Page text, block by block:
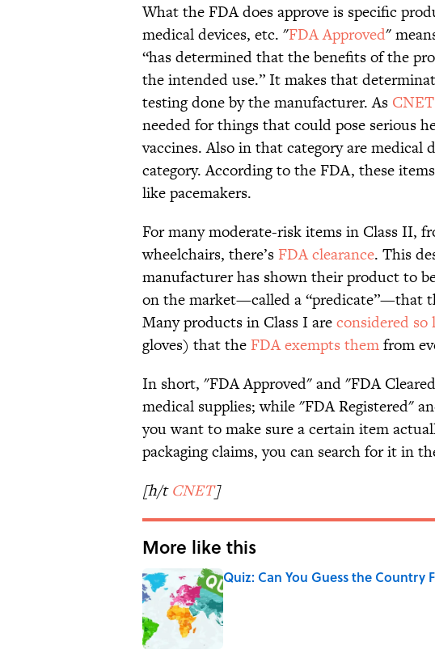
What the FDA does approve is specific
medical devices, etc. "FDA Approved"
“has determined that the benefits of the
the intended use.” It makes that
testing done by the manufacturer. As
needed for things that could pose serious
vaccines. Also in that category are
category. According to the FDA, these
like pacemakers.
For many moderate-risk items in Class II,
wheelchairs, there’s FDA clearance. This
manufacturer has shown their product to
on the market—called a “predicate”—that
Many products in Class I areconsidered so
gloves) that the FDA exempts themfrom
In short, "FDA Approved" and "FDA
medical supplies; while "FDA Registered"
you want to make sure a certain item
packaging claims, you can search for it in
[h/tCNET]
More like this
Quiz: Can You Guess the Country
Published by on Invalid Date